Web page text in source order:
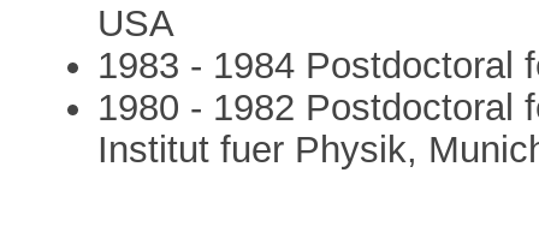
USA
1983 - 1984 Postdoctoral
1980 - 1982 Postdoctoral
Institut fuer Physik,